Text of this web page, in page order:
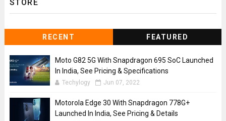
STORE
RECENT FEATURED
Moto G82 5G With Snapdragon 695 SoC Launched
In India, See Pricing & Specifications
Techylogy Jun 07, 2022
Motorola Edge 30 With Snapdragon 778G+
Launched In India, See Pricing & Details